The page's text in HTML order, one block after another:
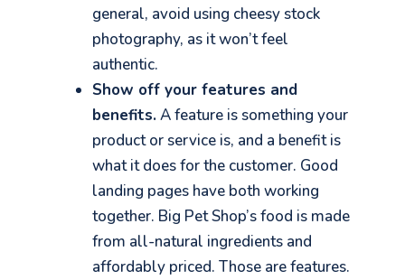
general, avoid using cheesy stock
photography, as it won’t feel
authentic.
Show off your features and
benefits.A feature issomething your
product or service is, and a benefit is
what it does for the customer. Good
landing pages have both working
together. Big Pet Shop’s food is made
from all-natural ingredients and
affordably priced. Those are features.